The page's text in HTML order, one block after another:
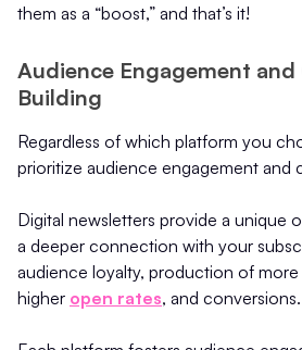
them as a “boost,” and that’s it!
Audience Engagement
Building
Regardless of which platform you
prioritize audience engagement and
Digital newsletters provide a unique
a deeper connection with your
audience loyalty, production of
higher open rates, and conversions.